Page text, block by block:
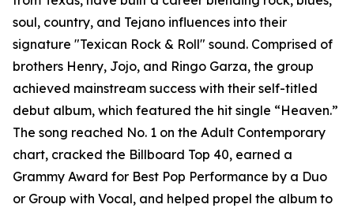
soul, country, and Tejano influences into their
signature "Texican Rock & Roll" sound. Comprised of
brothers Henry, Jojo, and Ringo Garza, the group
achieved mainstream success with their self-titled
debut album, which featured the hit single “Heaven.”
The song reached No. 1 on the Adult Contemporary
chart, cracked the Billboard Top 40, earned a
Grammy Award for Best Pop Performance by a Duo
or Group with Vocal, and helped propel the album to